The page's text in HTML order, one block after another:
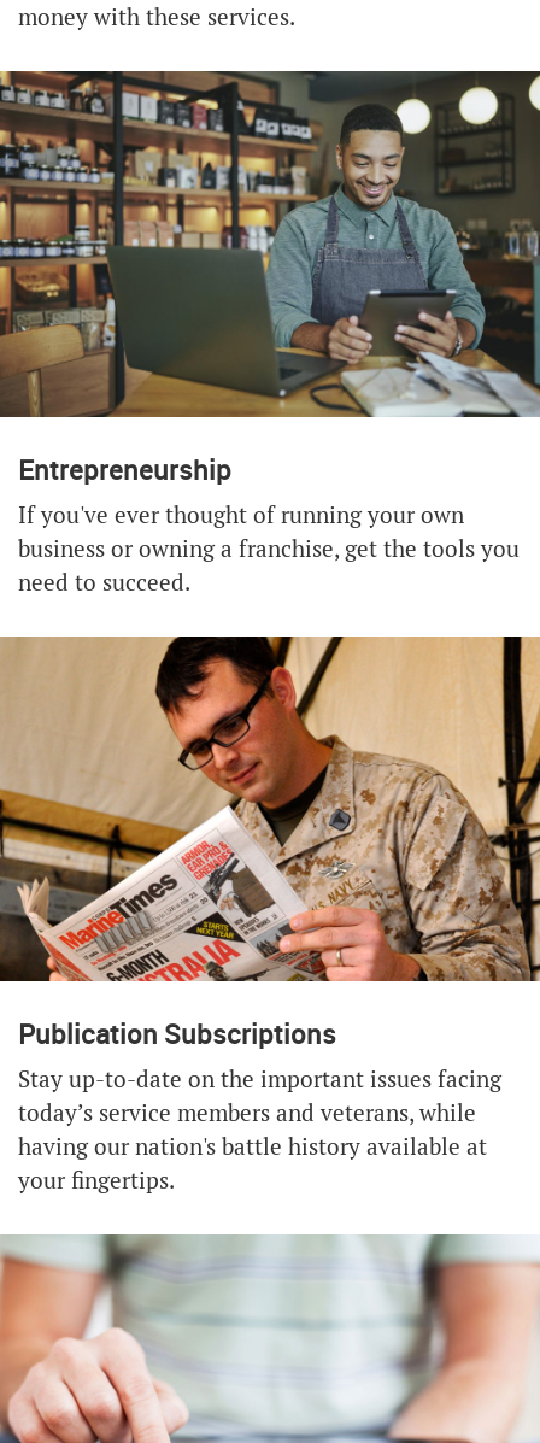
money with these services.
Entrepreneurship
If you've ever thought of running your own
business or owning a franchise, get the tools you
need to succeed.
Publication Subscriptions
Stay up-to-date on the important issues facing
today’s service members and veterans, while
having our nation's battle history available at
your fingertips.